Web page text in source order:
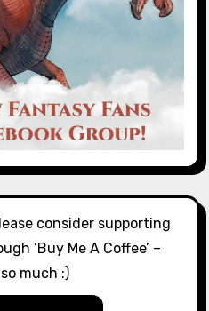
consider supporting
‘Buy Me A Coffee’ –
much :)